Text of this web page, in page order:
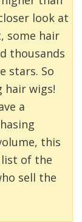
look at
some hair
thousands
stars. So
hair wigs!
a
this
list of the
sell the